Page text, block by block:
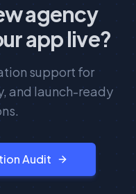
agency
app live?
support for
and launch-ready
Audit